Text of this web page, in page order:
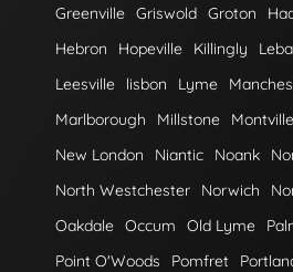
Greenville Griswold Groton
Hebron
Hopeville Killingly
Leesville
lisbon Lyme
Marlborough
Millstone Montville
New London
Niantic Noank
North Westchester
Norwich
Oakdale Occum Old Lyme
Point O'Woods
Pomfret